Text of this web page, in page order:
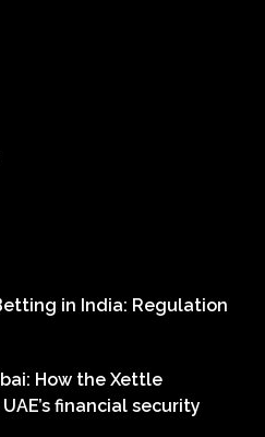
in India: Regulation
How the Xettle
financial security